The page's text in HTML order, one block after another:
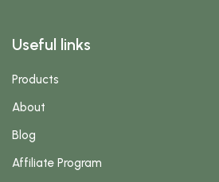
Useful links
Products
About
Blog
Affiliate Program